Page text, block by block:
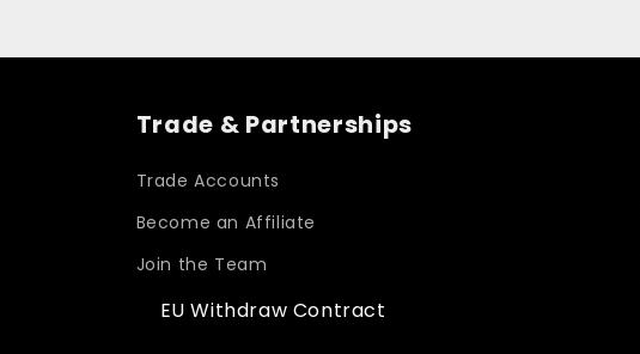
Trade & Partnerships
Trade Accounts
Become an Affiliate
Join the Team
EU Withdraw Contract